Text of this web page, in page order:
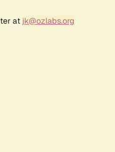
at jk@ozlabs.org